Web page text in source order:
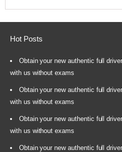
Hot Posts
Obtain your new authentic full
with us without exams
Obtain your new authentic full
with us without exams
Obtain your new authentic full
with us without exams
Obtain your new authentic full